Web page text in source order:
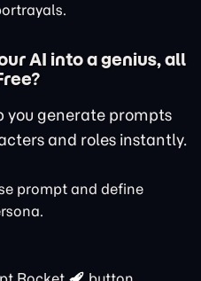
AI into a genius, all
you generate prompts
and roles instantly.
prompt and define